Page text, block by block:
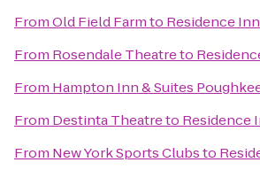
FromOld Field Farmto Residence
From Rosendale Theatreto
From Hampton Inn & Suites
From Destinta Theatreto Residence
From New York Sports Clubsto